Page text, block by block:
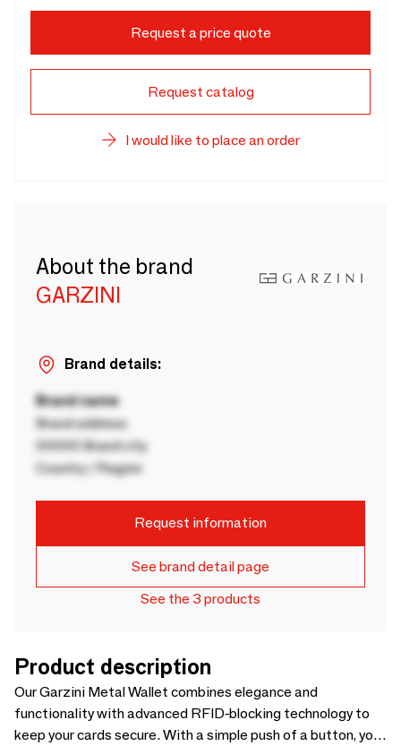
Request a price quote
Request catalog
I would like to place an order
About the brand
GARZINI
Brand details:
Brand name
Brand address
00000 Brand city
Country / Region
Request information
See brand detail page
See the 3 products
Product description
Our Garzini Metal Wallet combines elegance and
functionality with advanced RFID-blocking technology to
keep your cards secure. With a simple push of a button, you